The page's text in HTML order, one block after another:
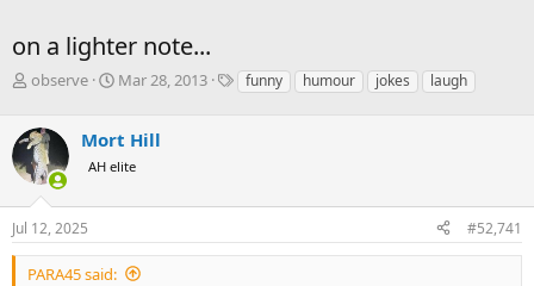
on a lighter note...
T
e
a
d
s
t
a
r
observe
S
r
t
a
e
Mar 28, 2013
Tfunny humour jokes laugh
Mort Hill
AH elite
Jul 12, 2025 #52,741
PARA45 said: